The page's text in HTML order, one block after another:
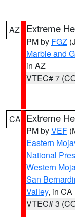
AZ Extreme
PM by FGZ
Marble and
in AZ
VTEC# 7
CA Extreme
PM byVEF
Eastern
National
Western
San
Valley, in CA
VTEC# 3